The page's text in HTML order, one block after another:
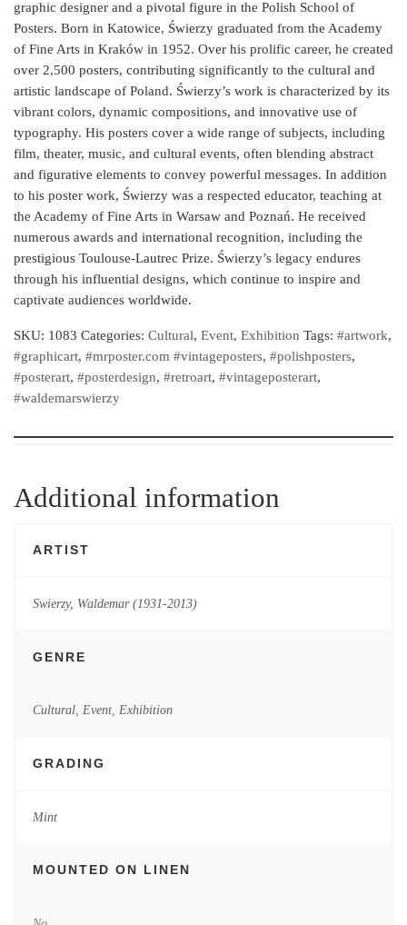
graphic designer and a pivotal figure in the Polish School of
Posters. Born in Katowice, Świerzy graduated from the Academy
of Fine Arts in Kraków in 1952. Over his prolific career, he created
over 2,500 posters, contributing significantly to the cultural and
artistic landscape of Poland. Świerzy’s work is characterized by its
vibrant colors, dynamic compositions, and innovative use of
typography. His posters cover a wide range of subjects, including
film, theater, music, and cultural events, often blending abstract
and figurative elements to convey powerful messages. In addition
to his poster work, Świerzy was a respected educator, teaching at
the Academy of Fine Arts in Warsaw and Poznań. He received
numerous awards and international recognition, including the
prestigious Toulouse-Lautrec Prize. Świerzy’s legacy endures
through his influential designs, which continue to inspire and
captivate audiences worldwide.
SKU: 1083 Categories: Cultural, Event, Exhibition Tags: #artwork,
#graphicart, #mrposter.com #vintageposters, #polishposters,
#posterart, #posterdesign, #retroart, #vintageposterart,
#waldemarswierzy
Additional information
ARTIST
Swierzy, Waldemar (1931-2013)
GENRE
Cultural, Event, Exhibition
GRADING
Mint
MOUNTED ON LINEN